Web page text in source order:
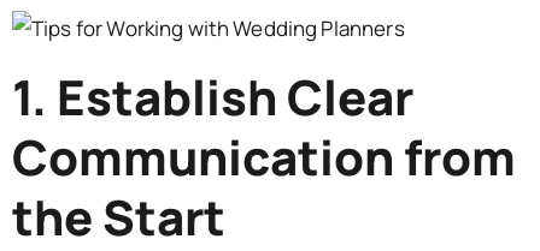
1. Establish Clear
Communication from
the Start